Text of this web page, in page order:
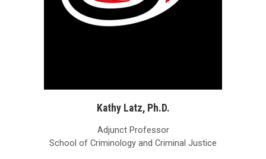
Kathy Latz, Ph.D.
Adjunct Professor
School of Criminology and Criminal Justice